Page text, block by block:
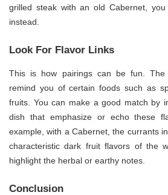
grilled steak with an old Cabernet,
instead.
Look For Flavor Links
This is how pairings can be fun. The
remind you of certain foods such as
fruits. You can make a good match by
dish that emphasize or echo these
example, with a Cabernet, the currants
characteristic dark fruit flavors of the
highlight the herbal or earthy notes.
Conclusion